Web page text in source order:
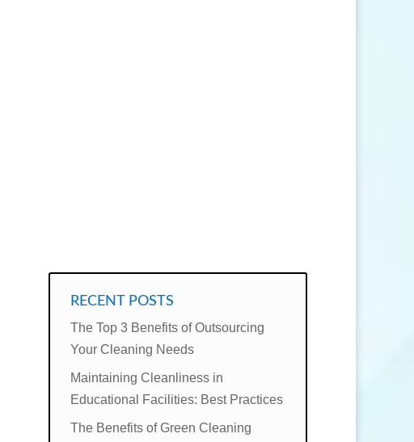
RECENT POSTS
The Top 3 Benefits of Outsourcing
Your Cleaning Needs
Maintaining Cleanliness in
Educational Facilities: Best Practices
The Benefits of Green Cleaning